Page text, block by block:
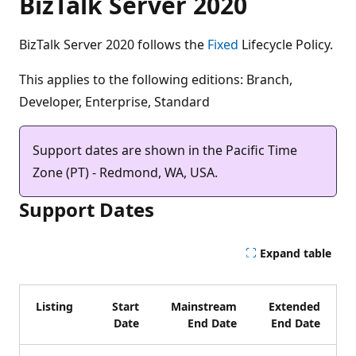
BizTalk Server 2020 follows the Fixed Lifecycle Policy.
This applies to the following editions: Branch,
Developer, Enterprise, Standard
Support dates are shown in the Pacific Time
Zone (PT) - Redmond, WA, USA.
Support Dates
Expand table
Listing
Start
Date
Mainstream
End Date
Extended
End Date